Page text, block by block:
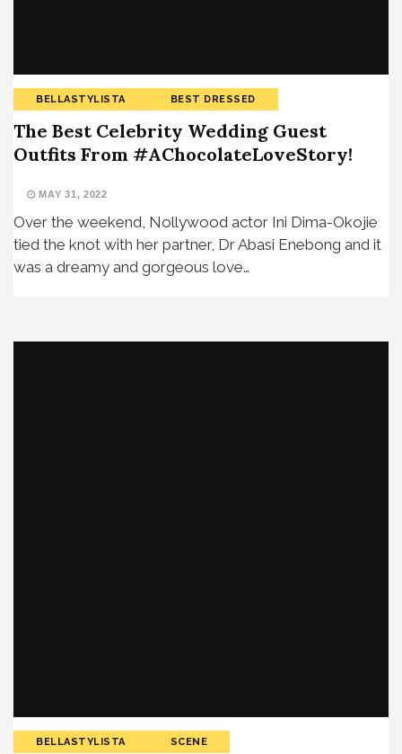
BELLASTYLISTA BEST DRESSED
The Best Celebrity Wedding Guest
Outfits From #AChocolateLoveStory!
MAY 31, 2022
Over the weekend, Nollywood actor Ini Dima-Okojie
tied the knot with her partner, Dr Abasi Enebong and it
was a dreamy and gorgeous love…
BELLASTYLISTA SCENE